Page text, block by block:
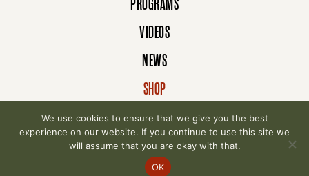
PROGRAMS
VIDEOS
NEWS
SHOP
DONATE
© 2007-2026 Cancer Schmancer Movement. All
We use cookies to ensure that we give you the best
experience on our website. If you continue to use this site we
will assume that you are okay with that.
OK